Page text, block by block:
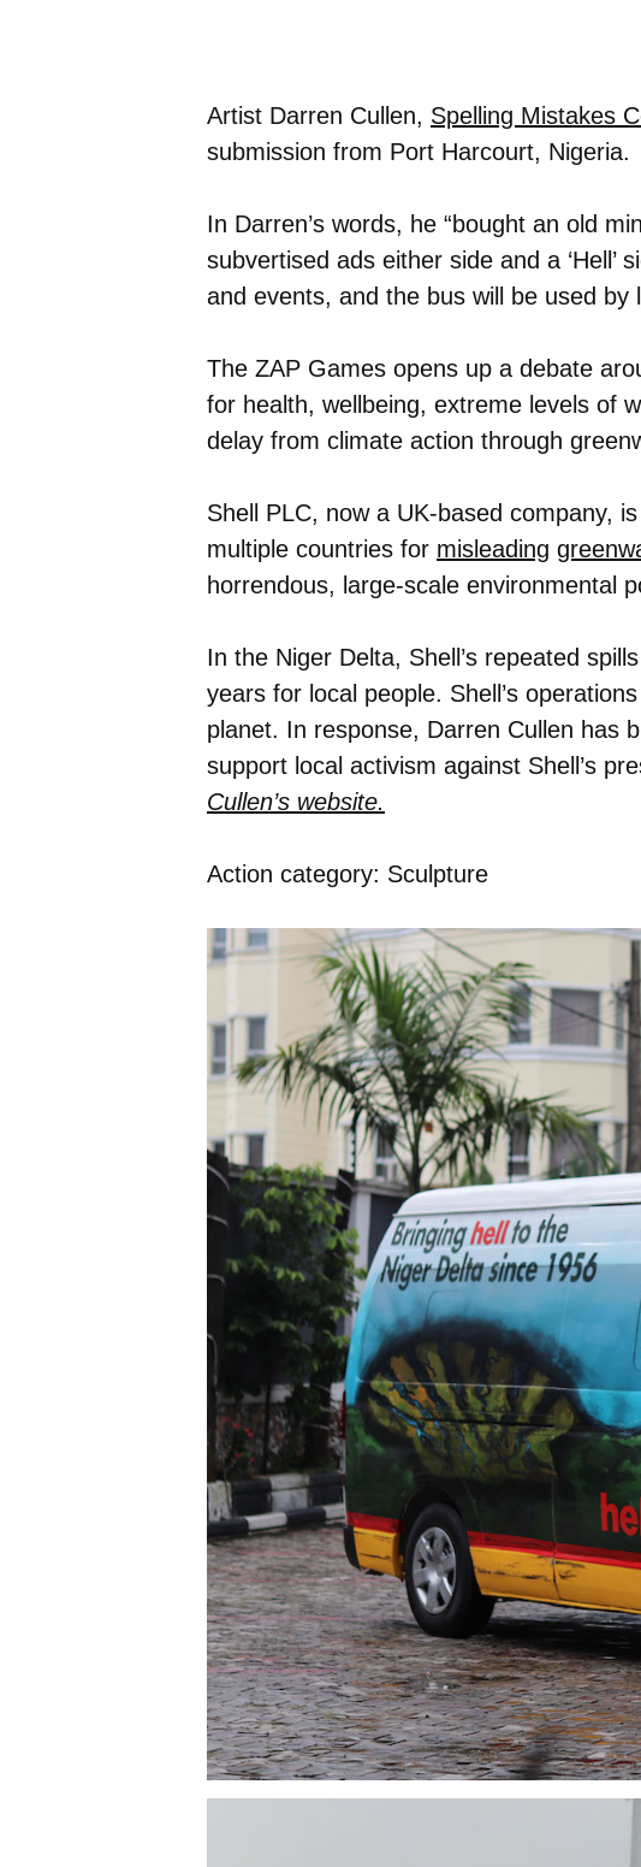
Artist Darren Cullen, Spelling Mistakes
submission from Port Harcourt, Nigeria.
In Darren’s words, he “bought an old
subvertised ads either side and a
and events, and the bus will be used
The ZAP Games opens up a debate
for health, wellbeing, extreme levels of
delay from climate action through
Shell PLC, now a UK-based company,
multiple countries for misleading
horrendous, large-scale environmental
In the Niger Delta, Shell’s repeated
years for local people. Shell’s
planet. In response, Darren Cullen has
support local activism against Shell’s
Cullen’s website.
Action category: Sculpture